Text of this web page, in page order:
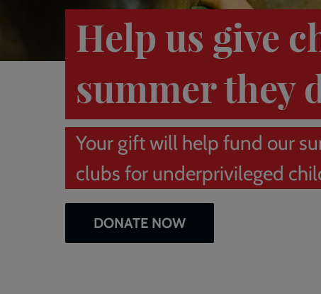
Help us give
summer they
Your gift will help fund our
clubs for underprivileged
DONATE NOW